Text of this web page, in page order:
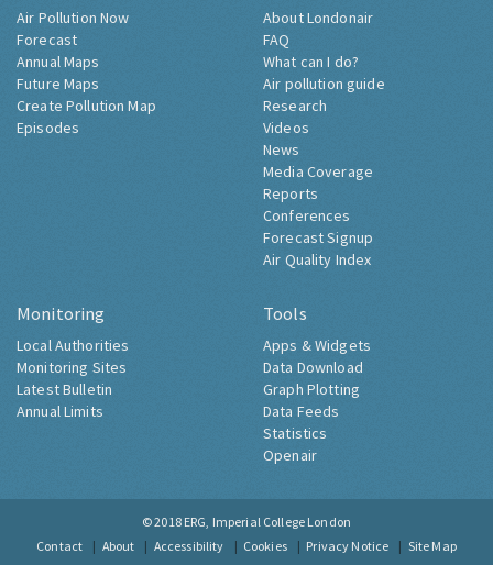
Air Pollution Now
Forecast
Annual Maps
Future Maps
Create Pollution Map
Episodes
About Londonair
FAQ
What can I do?
Air pollution guide
Research
Videos
News
Media Coverage
Reports
Conferences
Forecast Signup
Air Quality Index
Monitoring
Local Authorities
Monitoring Sites
Latest Bulletin
Annual Limits
Tools
Apps & Widgets
Data Download
Graph Plotting
Data Feeds
Statistics
Openair
© 2018 ERG, Imperial College London
Contact
About Accessibility Cookies Privacy Notice Site Map